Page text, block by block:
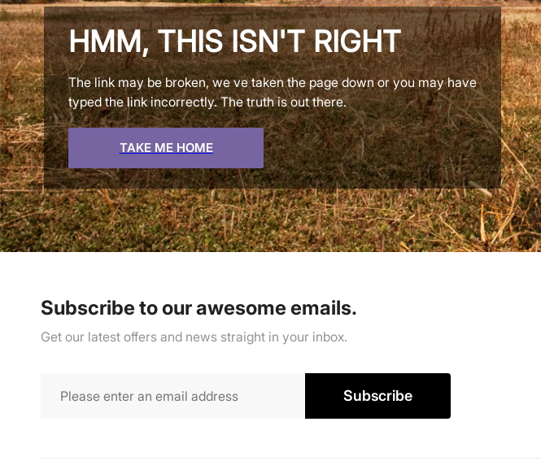
HMM, THIS ISN'T RIGHT
The link may be broken, we ve taken the page down or you may have
typed the link incorrectly. The truth is out there.
TAKE ME HOME
Subscribe to our awesome emails.
Get our latest offers and news straight in your inbox.
Subscribe